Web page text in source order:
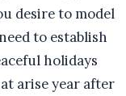
desire to model
to establish
holidays
arise year after